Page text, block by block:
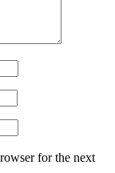
for the next